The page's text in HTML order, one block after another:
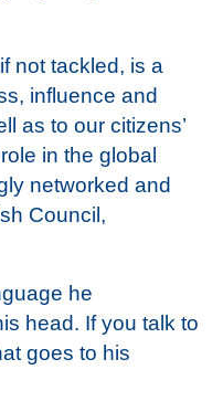
not tackled, is a
influence and
as to our citizens’
in the global
networked and
Council,
he
head. If you talk to
goes to his